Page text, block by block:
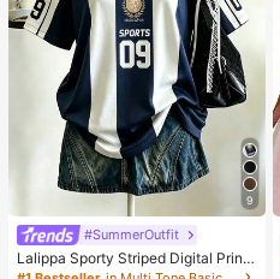
9
#SummerOutfit
Lalippa Sporty Striped Digital Print
Fashion Minimalist Women's Lapel